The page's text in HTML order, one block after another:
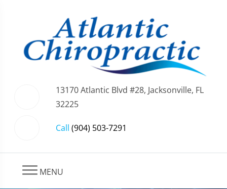
13170 Atlantic Blvd #28, Jacksonville, FL
32225
Call (904) 503-7291
MENU